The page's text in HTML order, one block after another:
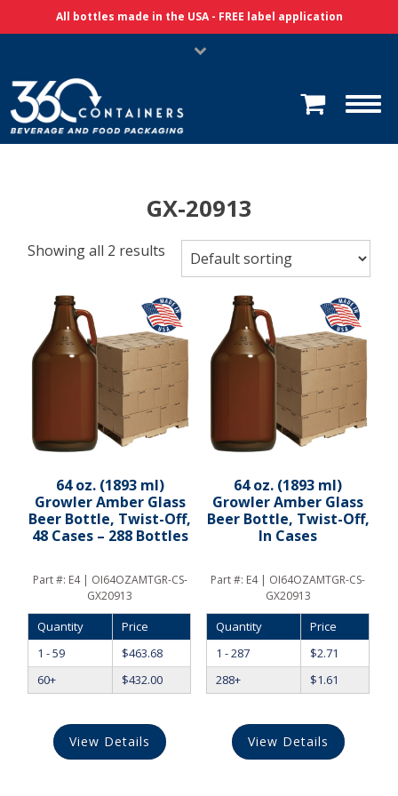
Skip Navigation
All bottles made in the USA - FREE label application
GX-20913
Showing all 2 results
64 oz. (1893 ml)
Growler Amber Glass
Beer Bottle, Twist-Off,
48 Cases – 288 Bottles
Part #: E4 | OI64OZAMTGR-CS-
GX20913
Quantity
Price
1 - 59
$463.68
60+
$432.00
View Details
64 oz. (1893 ml)
Growler Amber Glass
Beer Bottle, Twist-Off,
In Cases
Part #: E4 | OI64OZAMTGR-CS-
GX20913
Quantity
Price
1 - 287
$2.71
288+
$1.61
View Details